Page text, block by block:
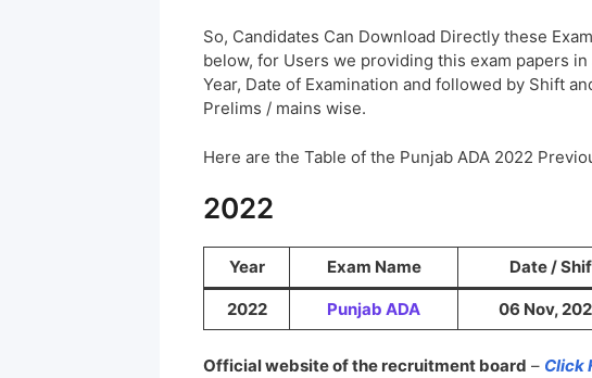
So, Candidates Can Download Directly these
below, for Users we providing this exam papers
Year, Date of Examination and followed by Shift
Prelims / mains wise.
Here are the Table of the Punjab ADA 2022
2022
Year Exam Name Date /
2022 Punjab ADA 06 Nov,
Official website of the recruitment board – Click